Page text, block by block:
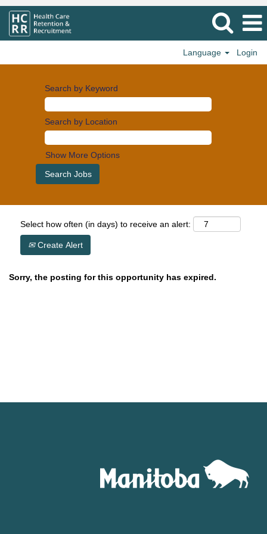
Language Login
Search by Keyword
Search by Location
Show More Options
Select how often (in days) to receive an alert:
Create Alert
Sorry, the posting for this opportunity has expired.